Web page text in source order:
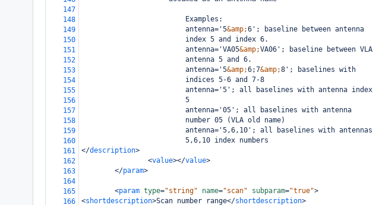
147
148
                         Examples:
149
                         antenna='5
&amp;6'; baseline between antenna
150
                         index 5 and index 6.
151
                         antenna='VA05
&amp;VA06'; baseline between VLA
152
                         antenna 5 and 6.
153
                         antenna='5
&amp;6;7&amp;8'; baselines with
154
                         indices 5-6 and 7-8
155
                         antenna='5'; all baselines with antenna index
156
                         5
157
                         antenna='05'; all baselines with antenna
158
                         number 05 (VLA old name)
159
                         antenna='5,6,10'; all baselines with antennas
160
                         5,6,10 index numbers
161
</description>
162
<value></value>
163
</param>
164
165
<param type="string" name="scan" subparam="true">
166
<shortdescription>Scan number range</shortdescription>